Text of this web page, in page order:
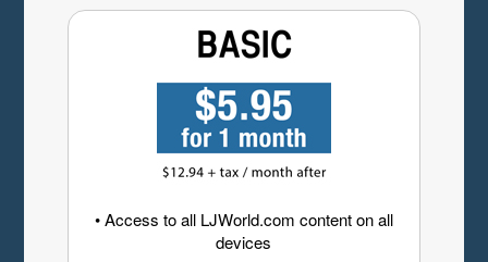
• Access to all LJWorld.com content on all
devices